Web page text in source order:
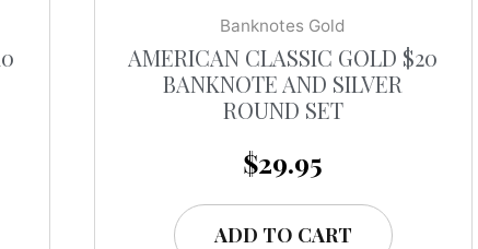
Banknotes Gold
AMERICAN CLASSIC GOLD $20
BANKNOTE AND SILVER
ROUND SET
$29.95
ADD TO CART